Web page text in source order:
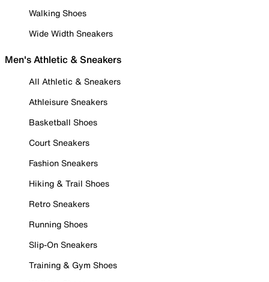
Walking Shoes
Wide Width Sneakers
Men's Athletic & Sneakers
All Athletic & Sneakers
Athleisure Sneakers
Basketball Shoes
Court Sneakers
Fashion Sneakers
Hiking & Trail Shoes
Retro Sneakers
Running Shoes
Slip-On Sneakers
Training & Gym Shoes